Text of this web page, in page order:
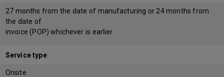
27 months from the date of manufacturing or 24 months from
the date of
invoice (POP) whichever is earlier
Service type
Onsite